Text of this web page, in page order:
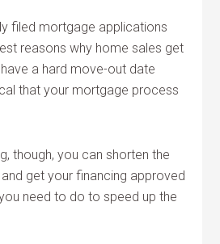
filed mortgage applications
reasons why home sales get
a hard move-out date
that your mortgage process
though, you can shorten the
get your financing approved
need to do to speed up the